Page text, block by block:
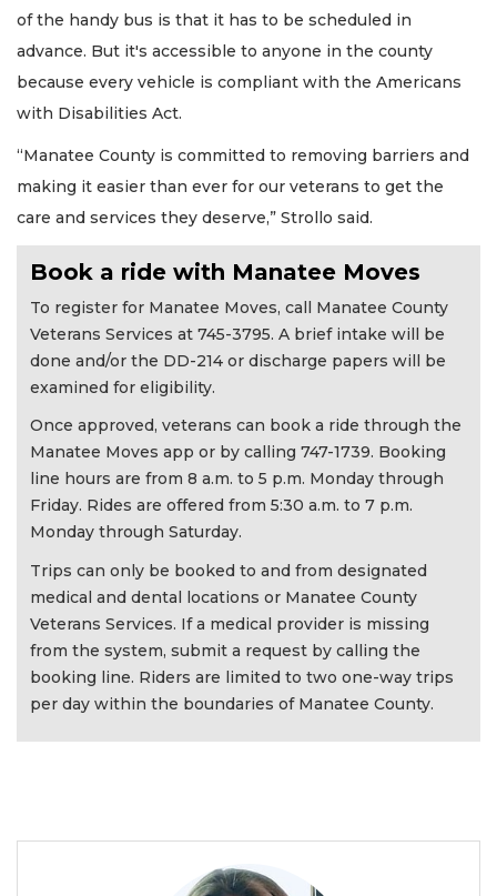
of the handy bus is that it has to be scheduled in
advance. But it's accessible to anyone in the county
because every vehicle is compliant with the Americans
with Disabilities Act.
“Manatee County is committed to removing barriers and
making it easier than ever for our veterans to get the
care and services they deserve,” Strollo said.
Book a ride with Manatee Moves
To register for Manatee Moves, call Manatee County
Veterans Services at 745-3795. A brief intake will be
done and/or the DD-214 or discharge papers will be
examined for eligibility.
Once approved, veterans can book a ride through the
Manatee Moves app or by calling 747-1739. Booking
line hours are from 8 a.m. to 5 p.m. Monday through
Friday. Rides are offered from 5:30 a.m. to 7 p.m.
Monday through Saturday.
Trips can only be booked to and from designated
medical and dental locations or Manatee County
Veterans Services. If a medical provider is missing
from the system, submit a request by calling the
booking line. Riders are limited to two one-way trips
per day within the boundaries of Manatee County.